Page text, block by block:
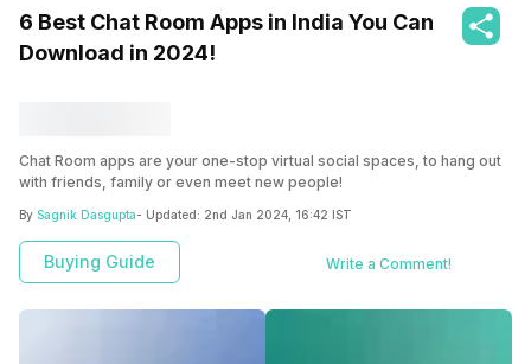
6 Best Chat Room Apps in India You Can
Download in 2024!
Chat Room apps are your one-stop virtual social spaces, to hang out
with friends, family or even meet new people!
By Sagnik Dasgupta- Updated: 2nd Jan 2024, 16:42 IST
Buying Guide Write a Comment!